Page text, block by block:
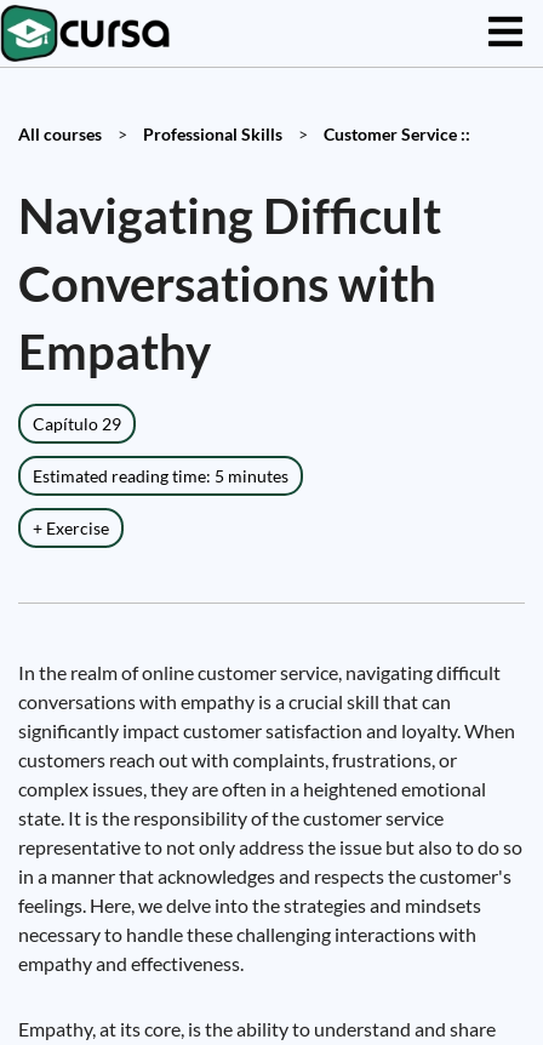
All courses > Professional Skills > Customer Service ::
Navigating Difficult
Conversations with
Empathy
Capítulo 29
Estimated reading time: 5 minutes
+ Exercise
In the realm of online customer service, navigating difficult
conversations with empathy is a crucial skill that can
significantly impact customer satisfaction and loyalty. When
customers reach out with complaints, frustrations, or
complex issues, they are often in a heightened emotional
state. It is the responsibility of the customer service
representative to not only address the issue but also to do so
in a manner that acknowledges and respects the customer's
feelings. Here, we delve into the strategies and mindsets
necessary to handle these challenging interactions with
empathy and effectiveness.
Empathy, at its core, is the ability to understand and share